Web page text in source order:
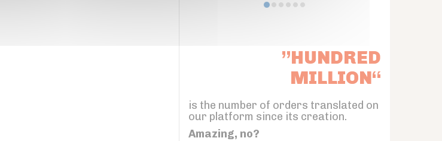
”HUNDRED
MILLION“
is the number of orders translated on
our platform since its creation.
Amazing, no?